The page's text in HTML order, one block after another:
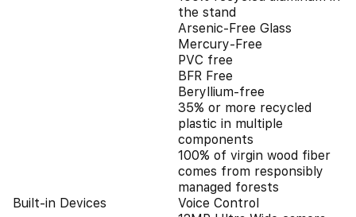
the stand
Arsenic-Free Glass
Mercury-Free
PVC free
BFR Free
Beryllium-free
35% or more recycled
plastic in multiple
components
100% of virgin wood fiber
comes from responsibly
managed forests
Built-in Devices
Voice Control